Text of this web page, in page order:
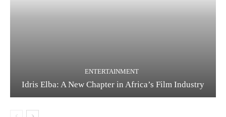
ENTERTAINMENT
Idris Elba: A New Chapter in Africa’s Film Industry